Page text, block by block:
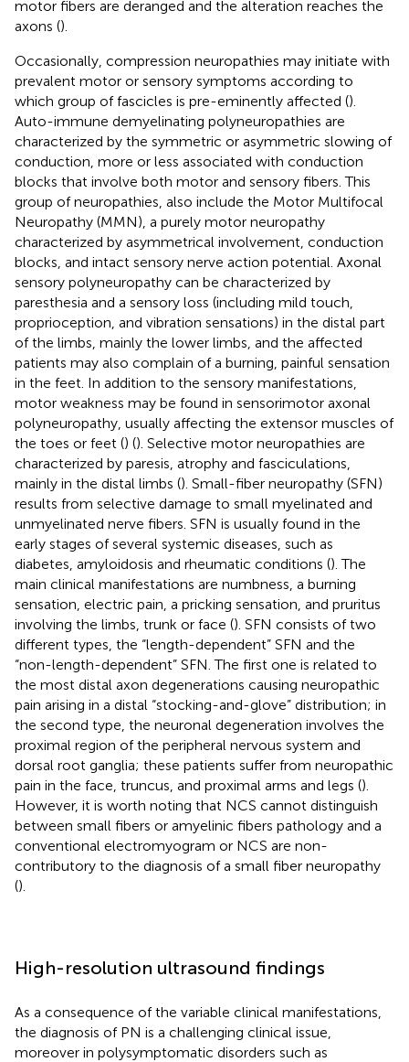
motor fibers are deranged and the alteration reaches the
axons ().
Occasionally, compression neuropathies may initiate with
prevalent motor or sensory symptoms according to
which group of fascicles is pre-eminently affected ().
Auto-immune demyelinating polyneuropathies are
characterized by the symmetric or asymmetric slowing of
conduction, more or less associated with conduction
blocks that involve both motor and sensory fibers. This
group of neuropathies, also include the Motor Multifocal
Neuropathy (MMN), a purely motor neuropathy
characterized by asymmetrical involvement, conduction
blocks, and intact sensory nerve action potential. Axonal
sensory polyneuropathy can be characterized by
paresthesia and a sensory loss (including mild touch,
proprioception, and vibration sensations) in the distal part
of the limbs, mainly the lower limbs, and the affected
patients may also complain of a burning, painful sensation
in the feet. In addition to the sensory manifestations,
motor weakness may be found in sensorimotor axonal
polyneuropathy, usually affecting the extensor muscles of
the toes or feet () (). Selective motor neuropathies are
characterized by paresis, atrophy and fasciculations,
mainly in the distal limbs (). Small-fiber neuropathy (SFN)
results from selective damage to small myelinated and
unmyelinated nerve fibers. SFN is usually found in the
early stages of several systemic diseases, such as
diabetes, amyloidosis and rheumatic conditions (). The
main clinical manifestations are numbness, a burning
sensation, electric pain, a pricking sensation, and pruritus
involving the limbs, trunk or face (). SFN consists of two
different types, the “length-dependent” SFN and the
“non-length-dependent” SFN. The first one is related to
the most distal axon degenerations causing neuropathic
pain arising in a distal “stocking-and-glove” distribution; in
the second type, the neuronal degeneration involves the
proximal region of the peripheral nervous system and
dorsal root ganglia; these patients suffer from neuropathic
pain in the face, truncus, and proximal arms and legs ().
However, it is worth noting that NCS cannot distinguish
between small fibers or amyelinic fibers pathology and a
conventional electromyogram or NCS are non-
contributory to the diagnosis of a small fiber neuropathy
().
High-resolution ultrasound findings
As a consequence of the variable clinical manifestations,
the diagnosis of PN is a challenging clinical issue,
moreover in polysymptomatic disorders such as